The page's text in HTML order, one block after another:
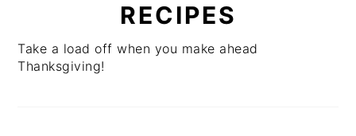
RECIPES
Take a load off when you make ahead
Thanksgiving!